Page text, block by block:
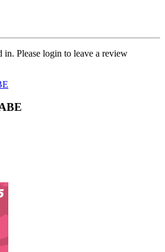
in. Please login to leave a review